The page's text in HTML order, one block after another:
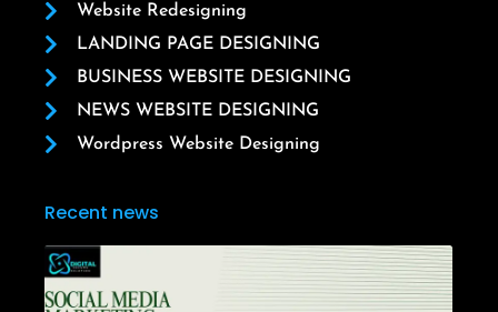
Website Redesigning
LANDING PAGE DESIGNING
BUSINESS WEBSITE DESIGNING
NEWS WEBSITE DESIGNING
Wordpress Website Designing
Recent news